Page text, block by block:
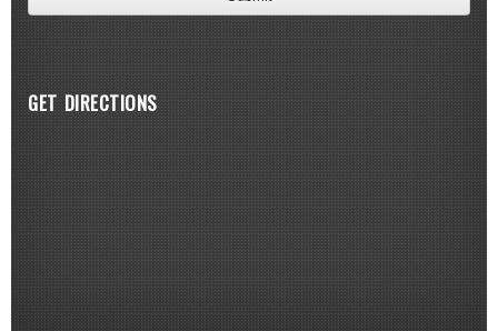
GET DIRECTIONS